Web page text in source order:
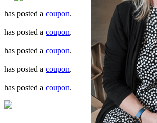
has posted a coupon.
has posted a coupon.
has posted a coupon.
has posted a coupon.
has posted a coupon.